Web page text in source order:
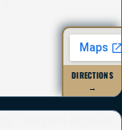
DIRECTIONS
→